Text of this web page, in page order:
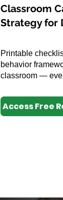
Classroom
Strategy for
Printable
behavior
classroom —
Access Free